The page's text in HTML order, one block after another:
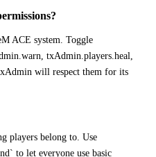
ACE system. Toggle
txAdmin.players.heal,
will respect them for its
players belong to. Use
to let everyone use basic